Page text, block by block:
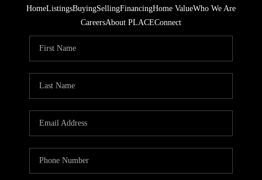
HomeListingsBuyingSellingFinancingHome ValueWho We Are
CareersAbout PLACEConnect